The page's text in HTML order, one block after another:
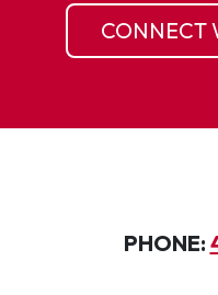
CONNECT
PHONE: